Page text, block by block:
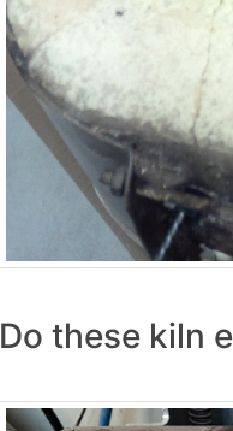
Do these kiln